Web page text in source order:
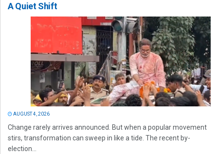
A Quiet Shift
AUGUST 4, 2026
Change rarely arrives announced. But when a popular movement
stirs, transformation can sweep in like a tide. The recent by-
election...